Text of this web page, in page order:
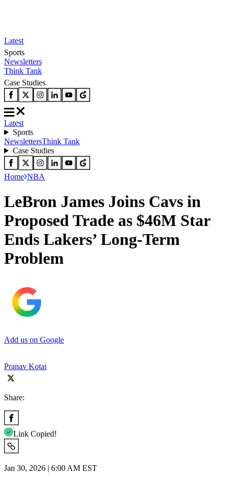
Latest
Sports
Newsletters
Think Tank
Case Studies
Latest
Sports
NewslettersThink Tank
Case Studies
Home NBA
LeBron James Joins Cavs in
Proposed Trade as $46M Star
Ends Lakers’ Long-Term
Problem
Add us on Google
Pranav Kotai
Share:
Link Copied!
Jan 30, 2026 | 6:00 AM EST